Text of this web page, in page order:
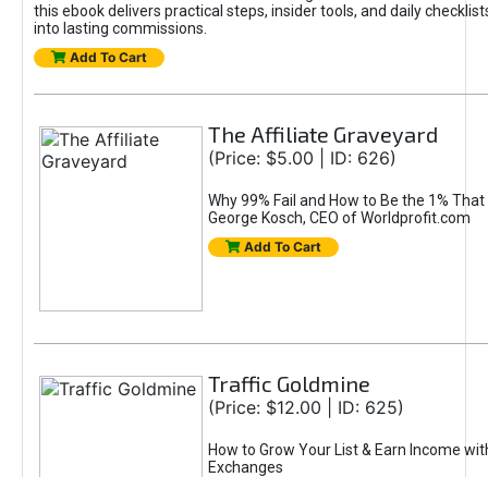
this ebook delivers practical steps, insider tools, and daily
into lasting commissions.
Add To Cart
The Affiliate Graveyard
(Price: $5.00 | ID: 626)
Why 99% Fail and How to Be the 1%
George Kosch, CEO of Worldprofit.com
Add To Cart
Traffic Goldmine
(Price: $12.00 | ID: 625)
How to Grow Your List & Earn Income
Exchanges